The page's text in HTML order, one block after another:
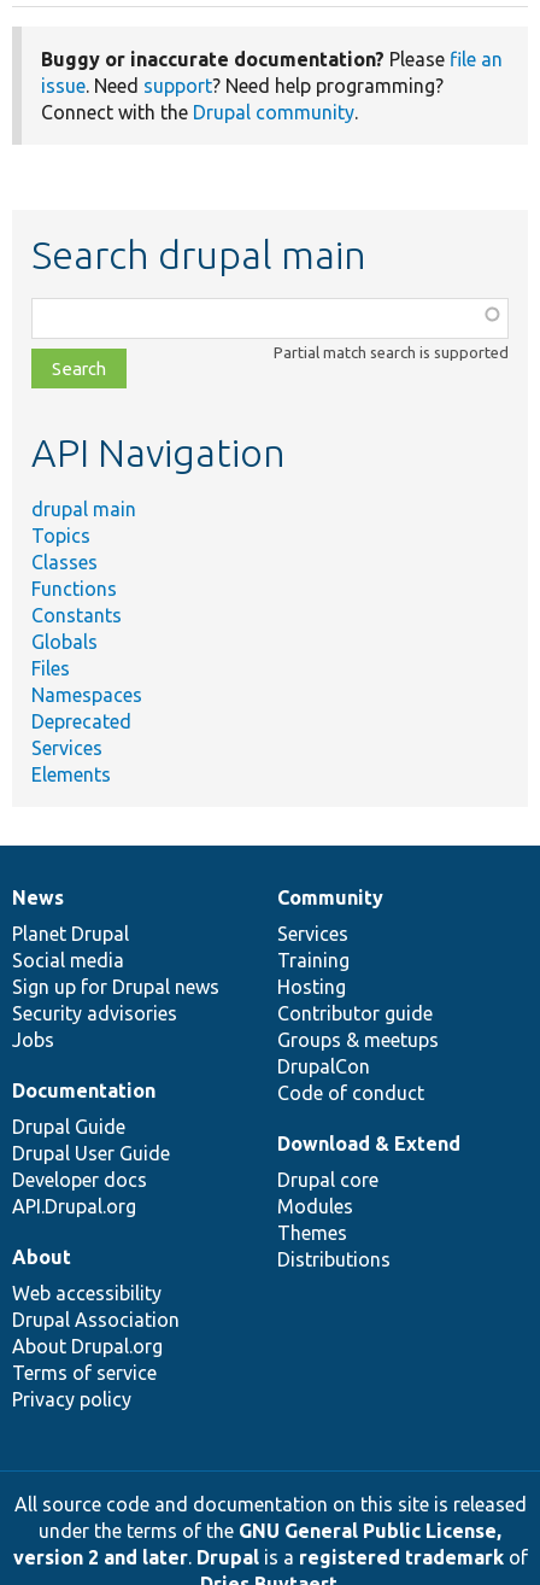
Buggy or inaccurate documentation? Please file an
issue. Need support? Need help programming?
Connect with the Drupal community.
Search drupal main
class,
file,
topic,
Partial match search is supported
API Navigation
drupal main
Topics
Classes
Functions
Constants
Globals
Files
Namespaces
Deprecated
Services
Elements
News
items
News
Planet Drupal
Social media
Sign up for Drupal news
Security advisories
Jobs
Our
community
Community
Services
Training
Hosting
Contributor guide
Groups & meetups
DrupalCon
Code of conduct
Documentation
Documentation
Drupal Guide
Drupal User Guide
Developer docs
API.Drupal.org
Drupal
code
base
Download & Extend
Drupal core
Modules
Themes
Distributions
Governance
of
community
About
Web accessibility
Drupal Association
About Drupal.org
Terms of service
Privacy policy
All source code and documentation on this site is released
under the terms of the GNU General Public License,
version 2 and later. Drupalis a registered trademarkof